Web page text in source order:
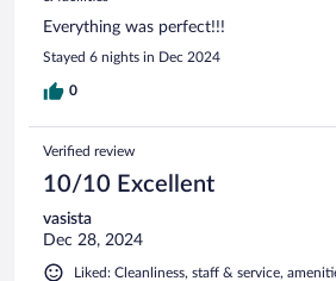
Everything was perfect!!!
Stayed 6 nights in Dec 2024
0
Verified review
10/10 Excellent
vasista
Dec 28, 2024
Liked: Cleanliness, staff & service,